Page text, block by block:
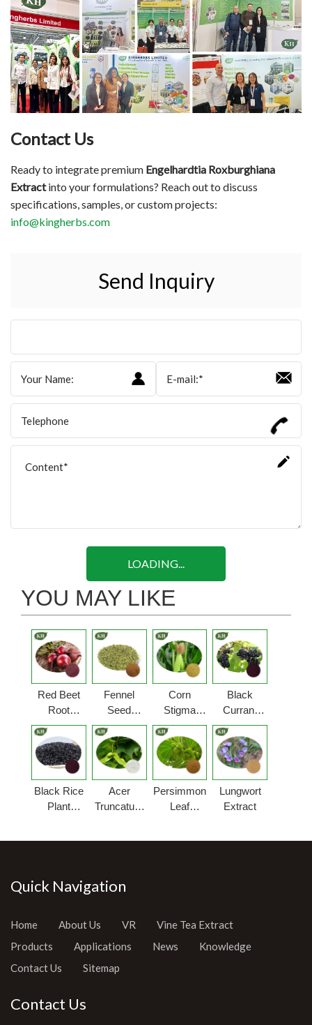
Contact Us
Ready to integrate premium Engelhardtia Roxburghiana
Extractinto your formulations? Reach out to discuss
specifications, samples, or custom projects:
info@kingherbs.com
Send Inquiry
LOADING...
YOU MAY LIKE
Red Beet
Root
Extract
Fennel
Seed
Extract
Powder
Corn
Stigma
Extract
Black
Currant
Extract
Black Rice
Plant
Acer
Truncatum
Persimmon
Leaf
Lungwort
Extract
Quick Navigation
Home About Us VR
Vine Tea Extract
Products
Applications News
Knowledge
Contact Us
Sitemap
Contact Us